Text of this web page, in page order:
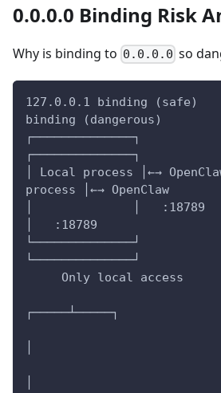
0.0.0.0 Binding Risk
Why is binding to 0.0.0.0 so
127.0.0.1 binding (safe)
binding (dangerous)
┌──────────────┐
┌──────────────┐
│ Local process │←→
process │←→ OpenClaw
│              │   :18789
│   :18789
└──────────────┘
└──────────────┘
Only local access
┌─────┴─────┐